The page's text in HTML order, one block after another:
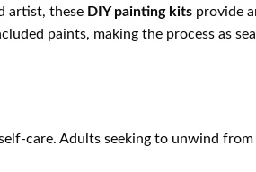
artist, these DIY painting kits provide
paints, making the process as
care. Adults seeking to unwind